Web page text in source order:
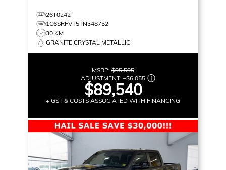
26T0242
1C6SRFVT5TN348752
30 KM
GRANITE CRYSTAL METALLIC
MSRP: $95,595
ADJUSTMENT: –$6,055
$89,540
+ GST & COSTS ASSOCIATED WITH FINANCING